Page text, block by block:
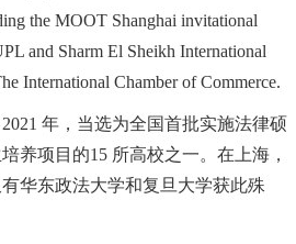
the MOOT Shanghai invitational
and Sharm El Sheikh International
International Chamber of Commerce.
年，当选为全国首批实施法律硕
养项目的15 所高校之一。在上海，
华东政法大学和复旦大学获此殊